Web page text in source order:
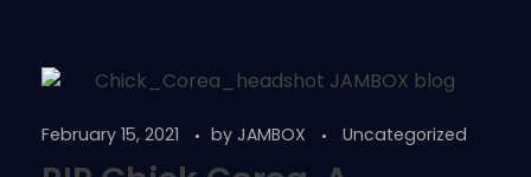
February 15, 2021 by JAMBOX Uncategorized